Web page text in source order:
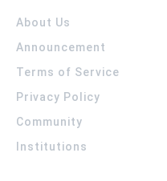
About Us
Announcement
Terms of Service
Privacy Policy
Community
Institutions